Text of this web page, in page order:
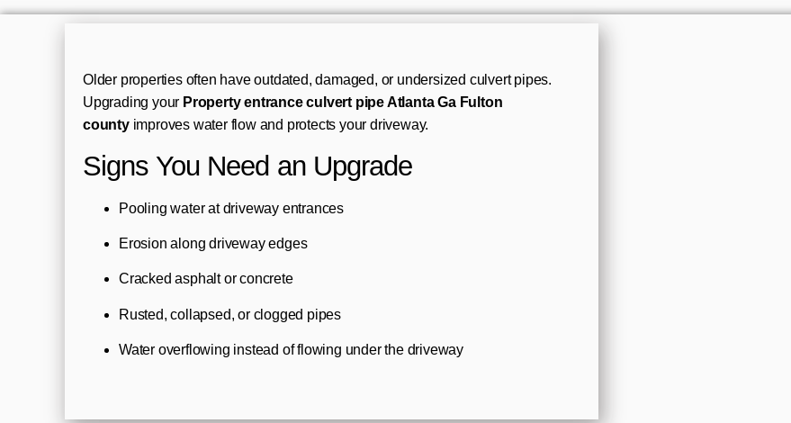
Older properties often have outdated, damaged, or undersized culvert pipes.
Upgrading your Property entrance culvert pipe Atlanta Ga Fulton
countyimproves water flow and protects your driveway.
Signs You Need an Upgrade
Pooling water at driveway entrances
Erosion along driveway edges
Cracked asphalt or concrete
Rusted, collapsed, or clogged pipes
Water overflowing instead of flowing under the driveway